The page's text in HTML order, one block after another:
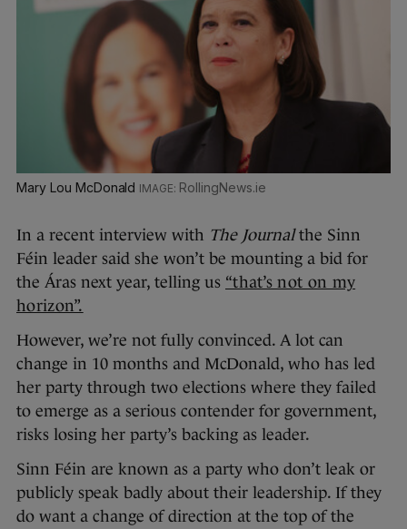
Mary Lou McDonald RollingNews.ie
In a recent interview with The Journalthe Sinn
Féin leader said she won’t be mounting a bid for
the Áras next year, telling us “that’s not on my
horizon”.
However, we’re not fully convinced. A lot can
change in 10 months and McDonald, who has led
her party through two elections where they failed
to emerge as a serious contender for government,
risks losing her party’s backing as leader.
Sinn Féin are known as a party who don’t leak or
publicly speak badly about their leadership. If they
do want a change of direction at the top of the